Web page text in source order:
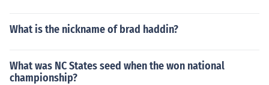
What is the nickname of brad haddin?
What was NC States seed when the won national
championship?